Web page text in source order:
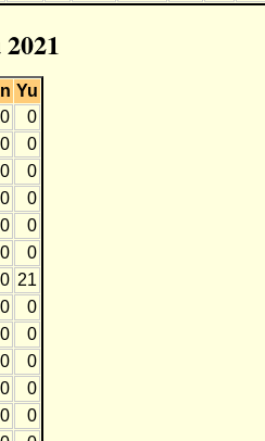
Yu
0
0
0
0
0
0
0
0
0
0
0
21
0
0
0
0
0
0
0
0
0
0